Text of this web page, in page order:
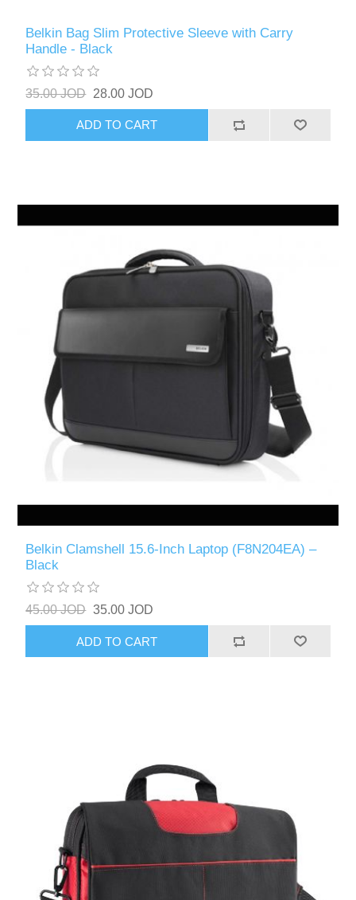
Belkin Bag Slim Protective Sleeve with Carry
Handle - Black
35.00 JOD 28.00 JOD
ADD TO CART
Belkin Clamshell 15.6-Inch Laptop (F8N204EA) –
Black
45.00 JOD 35.00 JOD
ADD TO CART